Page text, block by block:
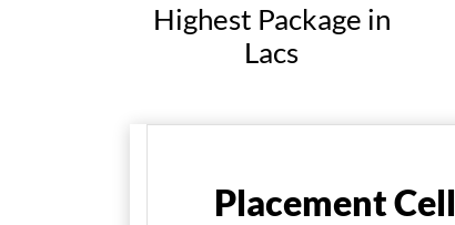
Highest Package in
Lacs
Placement Cell